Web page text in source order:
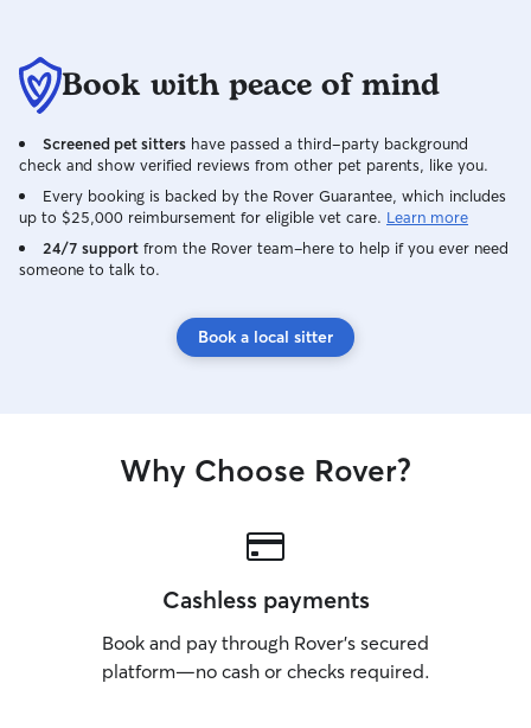
Book with peace of mind
Screened pet sitters have passed a third-party background
check and show verified reviews from other pet parents, like you.
Every booking is backed by the Rover Guarantee, which includes
up to $25,000 reimbursement for eligible vet care. Learn more
24/7 support from the Rover team–here to help if you ever need
someone to talk to.
Book a local sitter
Why Choose Rover?
Cashless payments
Book and pay through Rover’s secured
platform—no cash or checks required.